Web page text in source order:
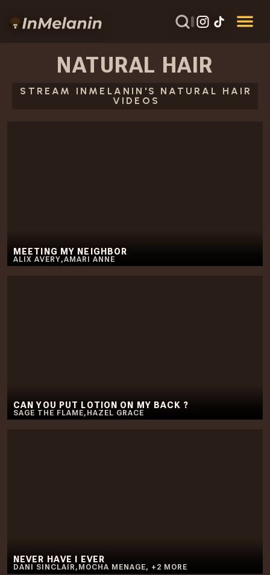
NATURAL HAIR
STREAM INMELANIN'S NATURAL HAIR
VIDEOS
MEETING MY NEIGHBOR
ALIX AVERY,AMARI ANNE
CAN YOU PUT LOTION ON MY BACK ?
SAGE THE FLAME, HAZEL GRACE
NEVER HAVE I EVER
DANI SINCLAIR , MOCHA MENAGE, + 2 MORE